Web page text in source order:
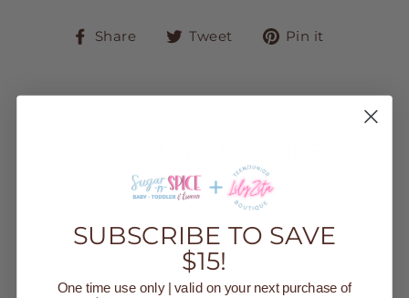
Share
ShareTweet
TweetPin it
Sold Out
SUBSCRIBE TO SAVE
$15!
One time use only | valid on your next purchase of